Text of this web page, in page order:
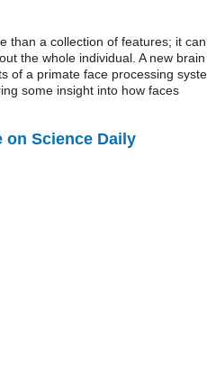
than a collection of features; it can
the whole individual. A new brain
of a primate face processing
some insight into how faces
on Science Daily